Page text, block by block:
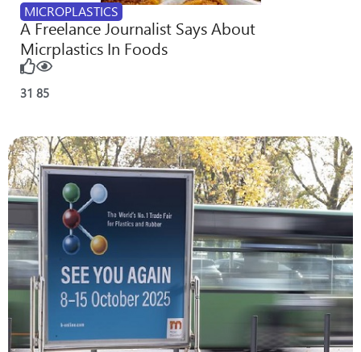
MICROPLASTICS
A Freelance Journalist Says About
Micrplastics In Foods
31 85